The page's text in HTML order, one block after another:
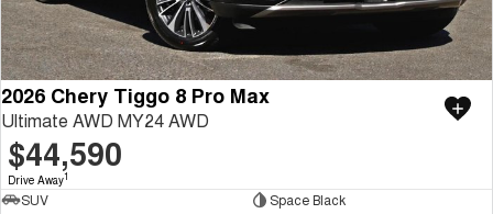
2026 Chery Tiggo 8 Pro Max
Ultimate AWD MY24 AWD
$44,590
Drive Away1
SUV
Space Black